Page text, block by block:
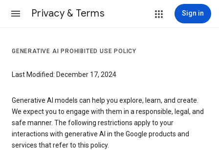
Privacy & Terms Sign in
GENERATIVE AI PROHIBITED USE POLICY
Last Modified: December 17, 2024
Generative AI models can help you explore, learn, and create.
We expect you to engage with them in a responsible, legal, and
safe manner. The following restrictions apply to your
interactions with generative AI in the Google products and
services that refer to this policy.